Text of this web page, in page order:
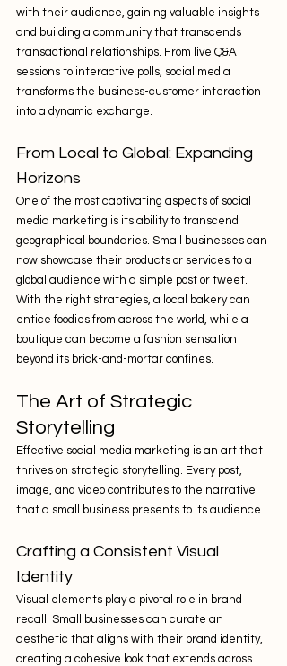
with their audience, gaining valuable insights
and building a community that transcends
transactional relationships. From live Q&A
sessions to interactive polls, social media
transforms the business-customer interaction
into a dynamic exchange.
From Local to Global: Expanding
Horizons
One of the most captivating aspects of social
media marketing is its ability to transcend
geographical boundaries. Small businesses can
now showcase their products or services to a
global audience with a simple post or tweet.
With the right strategies, a local bakery can
entice foodies from across the world, while a
boutique can become a fashion sensation
beyond its brick-and-mortar confines.
The Art of Strategic
Storytelling
Effective social media marketing is an art that
thrives on strategic storytelling. Every post,
image, and video contributes to the narrative
that a small business presents to its audience.
Crafting a Consistent Visual
Identity
Visual elements play a pivotal role in brand
recall. Small businesses can curate an
aesthetic that aligns with their brand identity,
creating a cohesive look that extends across